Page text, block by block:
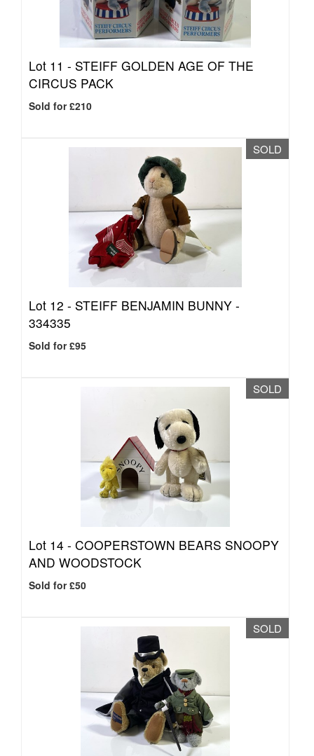
Lot 11 - STEIFF GOLDEN AGE OF THE
CIRCUS PACK
Sold for £210
SOLD
Lot 12 - STEIFF BENJAMIN BUNNY -
334335
Sold for £95
SOLD
Lot 14 - COOPERSTOWN BEARS SNOOPY
AND WOODSTOCK
Sold for £50
SOLD